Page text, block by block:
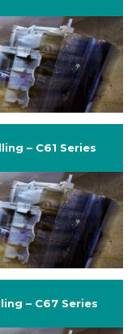
– C61 Series
– C67 Series